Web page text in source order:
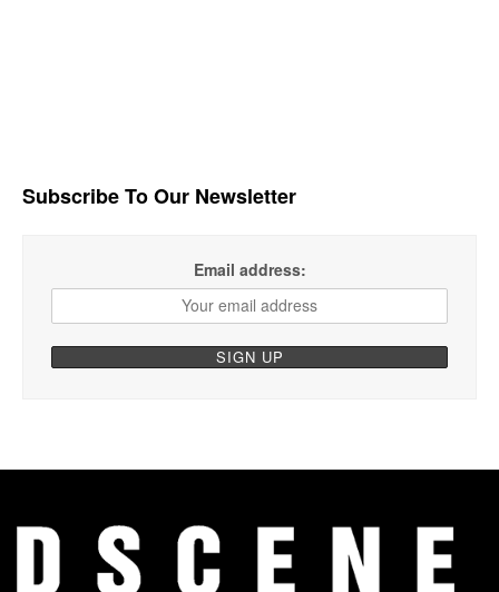
Subscribe To Our Newsletter
Email address: